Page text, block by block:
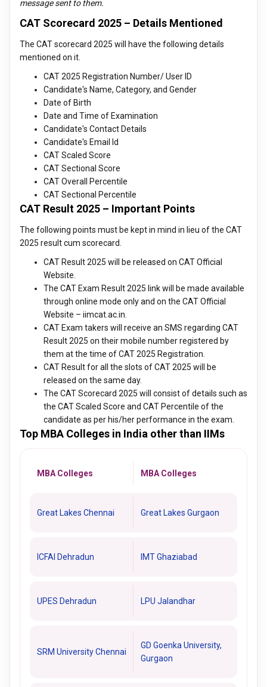
message sent to them.
CAT Scorecard 2025 – Details Mentioned
The CAT scorecard 2025 will have the following details
mentioned on it.
CAT 2025 Registration Number/ User ID
Candidate's Name, Category, and Gender
Date of Birth
Date and Time of Examination
Candidate's Contact Details
Candidate's Email Id
CAT Scaled Score
CAT Sectional Score
CAT Overall Percentile
CAT Sectional Percentile
CAT Result 2025 – Important Points
The following points must be kept in mind in lieu of the CAT
2025 result cum scorecard.
CAT Result 2025 will be released on CAT Official
Website.
The CAT Exam Result 2025 link will be made available
through online mode only and on the CAT Official
Website – iimcat.ac.in.
CAT Exam takers will receive an SMS regarding CAT
Result 2025 on their mobile number registered by
them at the time of CAT 2025 Registration.
CAT Result for all the slots of CAT 2025 will be
released on the same day.
The CAT Scorecard 2025 will consist of details such as
the CAT Scaled Score and CAT Percentile of the
candidate as per his/her performance in the exam.
Top MBA Colleges in India other than IIMs
MBA Colleges MBA Colleges
Great Lakes Chennai Great Lakes Gurgaon
ICFAI Dehradun IMT Ghaziabad
UPES Dehradun LPU Jalandhar
SRM University Chennai
GD Goenka University,
Gurgaon